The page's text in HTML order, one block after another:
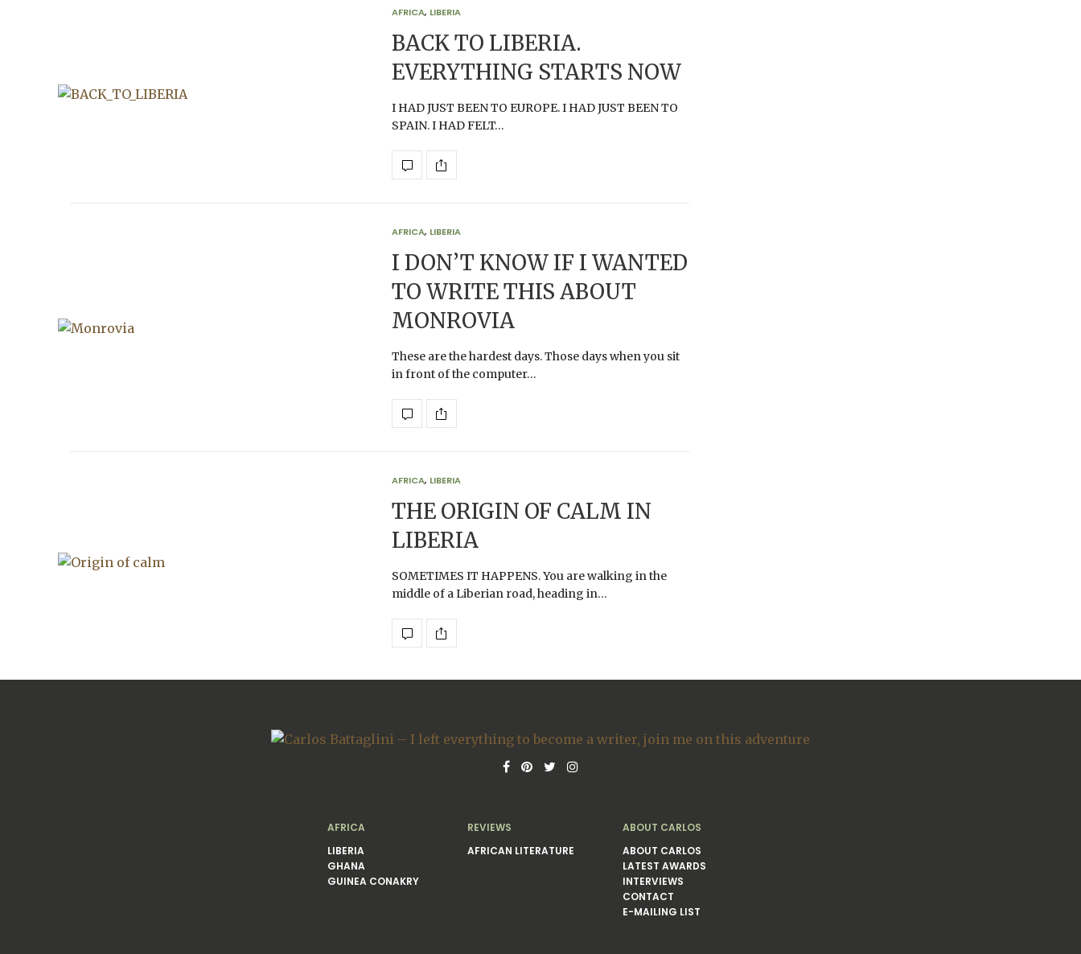
AFRICA, LIBERIA
BACK TO LIBERIA.
EVERYTHING STARTS NOW
I HAD JUST BEEN TO EUROPE. I HAD JUST BEEN TO
SPAIN. I HAD FELT…
AFRICA, LIBERIA
I DON’T KNOW IF I WANTED
TO WRITE THIS ABOUT
MONROVIA
These are the hardest days. Those days when you sit
in front of the computer…
AFRICA, LIBERIA
THE ORIGIN OF CALM IN
LIBERIA
SOMETIMES IT HAPPENS. You are walking in the
middle of a Liberian road, heading in…
AFRICA
LIBERIA
GHANA
GUINEA CONAKRY
REVIEWS
AFRICAN LITERATURE
ABOUT CARLOS
ABOUT CARLOS
LATEST AWARDS
INTERVIEWS
CONTACT
E-MAILING LIST